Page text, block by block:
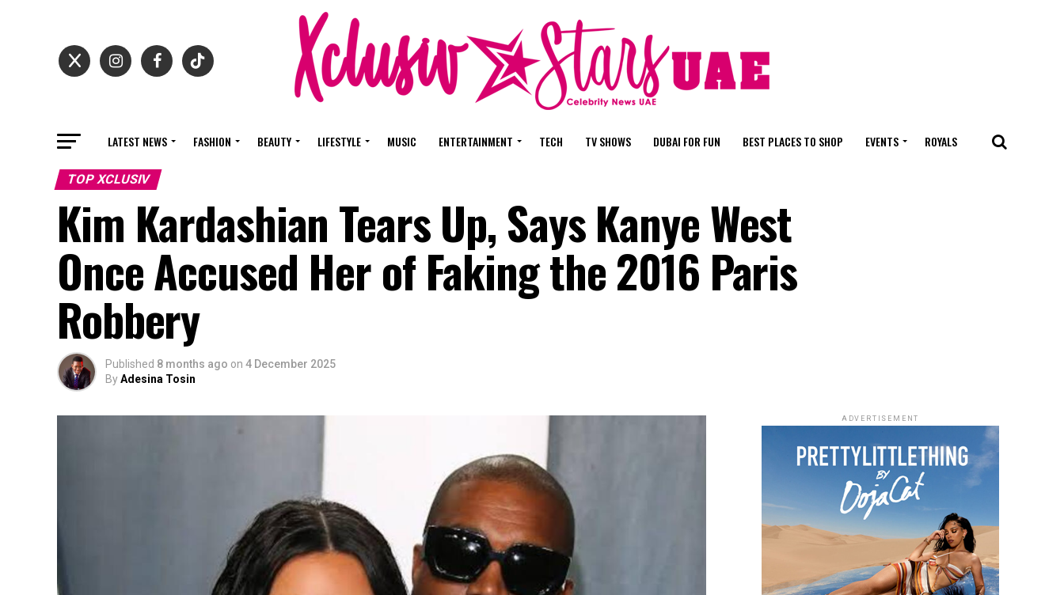
LATEST NEWS FASHION BEAUTY LIFESTYLE MUSIC ENTERTAINMENT TECH TV SHOWS DUBAI FOR FUN BEST PLACES TO SHOP EVENTS ROYALS
TOP XCLUSIV
Kim Kardashian Tears Up, Says Kanye West
Once Accused Her of Faking the 2016 Paris
Robbery
Published 8 months ago on 4 December 2025
ByAdesina Tosin
ADVERTISEMENT